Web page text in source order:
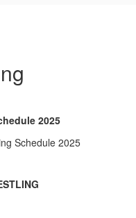
2025